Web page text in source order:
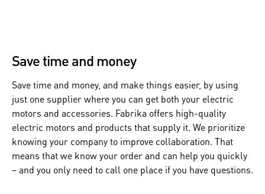
Save time and money
Save time and money, and make things easier, by using
just one supplier where you can get both your electric
motors and accessories. Fabrika offers high-quality
electric motors and products that supply it. We prioritize
knowing your company to improve collaboration. That
means that we know your order and can help you quickly
– and you only need to call one place if you have questions.